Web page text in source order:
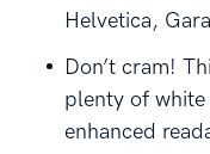
Helvetica,
Don’t cram!
plenty of white
enhanced